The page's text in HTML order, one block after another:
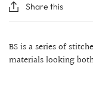
Share this
BS is a series of
materials looking